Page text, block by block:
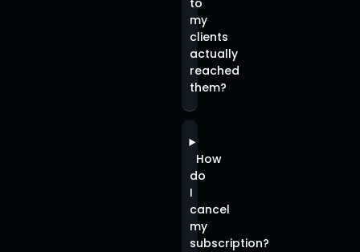
to
my
clients
actually
reached
them?
How
do
I
cancel
my
subscription?